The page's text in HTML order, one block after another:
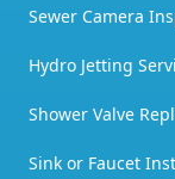
Sewer Camera
Hydro Jetting
Shower Valve
Sink or Faucet